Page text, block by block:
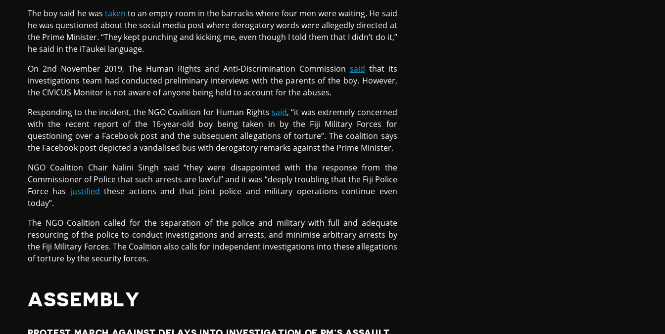
The boy said he was taken to an empty room in the barracks where four men were waiting. He said
he was questioned about the social media post where derogatory words were allegedly directed at
the Prime Minister. “They kept punching and kicking me, even though I told them that I didn’t do it,”
he said in the iTaukei language.
On 2nd November 2019, The Human Rights and Anti-Discrimination Commission said that its
investigations team had conducted preliminary interviews with the parents of the boy. However,
the CIVICUS Monitor is not aware of anyone being held to account for the abuses.
Responding to the incident, the NGO Coalition for Human Rights said, “it was extremely concerned
with the recent report of the 16-year-old boy being taken in by the Fiji Military Forces for
questioning over a Facebook post and the subsequent allegations of torture”. The coalition says
the Facebook post depicted a vandalised bus with derogatory remarks against the Prime Minister.
NGO Coalition Chair Nalini Singh said “they were disappointed with the response from the
Commissioner of Police that such arrests are lawful” and it was “deeply troubling that the Fiji Police
Force has justified these actions and that joint police and military operations continue even
today”.
The NGO Coalition called for the separation of the police and military with full and adequate
resourcing of the police to conduct investigations and arrests, and minimise arbitrary arrests by
the Fiji Military Forces. The Coalition also calls for independent investigations into these allegations
of torture by the security forces.
ASSEMBLY